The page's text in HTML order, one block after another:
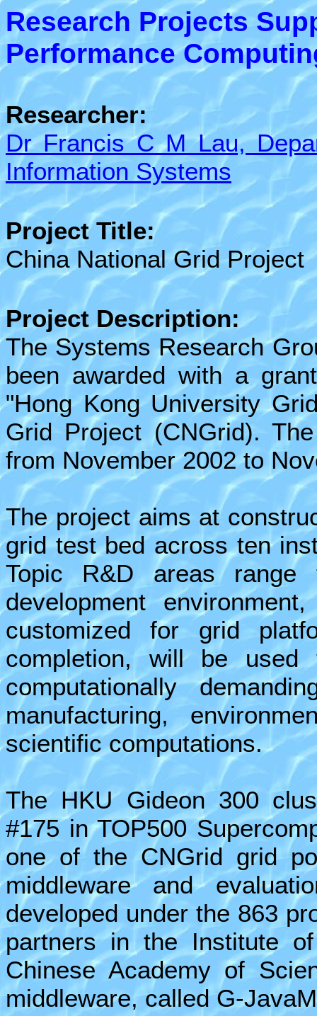
Research Projects
Performance
Researcher:
Dr Francis C M Lau,
Information Systems
Project Title:
China National Grid Project
Project Description:
The Systems Research
been awarded with a
"Hong Kong University
Grid Project (CNGrid).
from November 2002 to
The project aims at
grid test bed across ten
Topic R&D areas range
development
customized for grid
completion, will be used
computationally
manufacturing,
scientific computations.
The HKU Gideon 300
#175 in TOP500
one of the CNGrid grid
middleware and
developed under the 863
partners in the Institute
Chinese Academy of
middleware, called G-